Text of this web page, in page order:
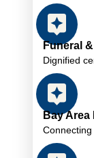
Funeral
Dignified
Bay